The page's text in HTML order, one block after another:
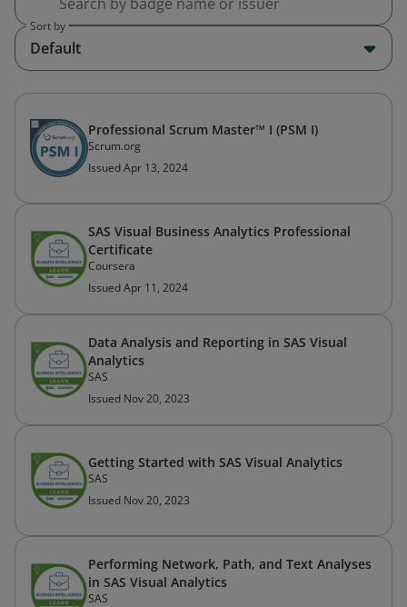
Sort by
Default
Professional Scrum Master™ I (PSM I)
Scrum.org
Issued Apr 13, 2024
SAS Visual Business Analytics Professional
Certificate
Coursera
Issued Apr 11, 2024
Data Analysis and Reporting in SAS Visual
Analytics
SAS
Issued Nov 20, 2023
Getting Started with SAS Visual Analytics
SAS
Issued Nov 20, 2023
Performing Network, Path, and Text Analyses
in SAS Visual Analytics
SAS